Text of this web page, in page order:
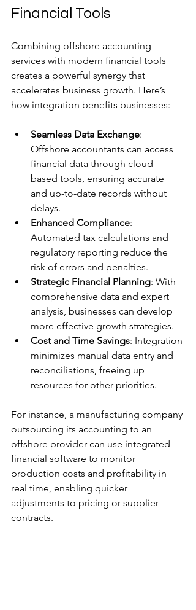
Financial Tools
Combining offshore accounting
services with modern financial tools
creates a powerful synergy that
accelerates business growth. Here’s
how integration benefits businesses:
Seamless Data Exchange:
Offshore accountants can access
financial data through cloud-
based tools, ensuring accurate
and up-to-date records without
delays.
Enhanced Compliance:
Automated tax calculations and
regulatory reporting reduce the
risk of errors and penalties.
Strategic Financial Planning: With
comprehensive data and expert
analysis, businesses can develop
more effective growth strategies.
Cost and Time Savings: Integration
minimizes manual data entry and
reconciliations, freeing up
resources for other priorities.
For instance, a manufacturing company
outsourcing its accounting to an
offshore provider can use integrated
financial software to monitor
production costs and profitability in
real time, enabling quicker
adjustments to pricing or supplier
contracts.